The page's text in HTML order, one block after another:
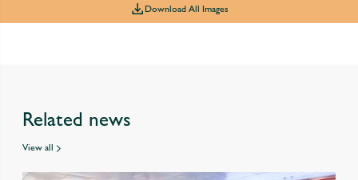
Download All Images
Related news
View all